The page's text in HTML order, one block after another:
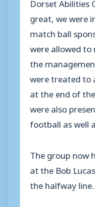
great, we were
match ball
were allowed
the
were treated
at the end of
were also
football as well
The group now
at the Bob
the halfway line.